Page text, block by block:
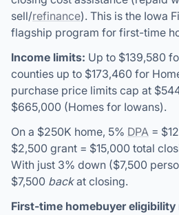
sell/refinance). This is the Iowa
flagship program for first-time
Income limits: Up to $139,580
counties up to $173,460 for
purchase price limits cap at
$665,000 (Homes for Iowans).
On a $250K home, 5% DPA =
$2,500 grant = $15,000 total
With just 3% down ($7,500
$7,500 backat closing.
First-time homebuyer eligibility